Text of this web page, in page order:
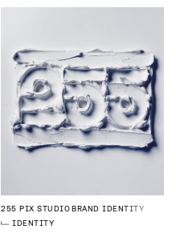
255 PIX STUDIOBRAND IDENTITY
IDENTITY